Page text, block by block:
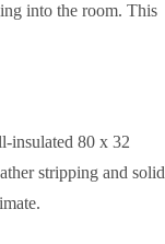
into the room. This
insulated 80 x 32
stripping and solid